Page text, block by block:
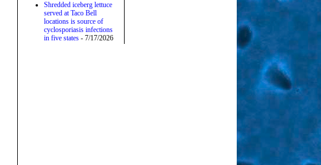
Shredded iceberg lettuce
served at Taco Bell
locations is source of
cyclosporiasis infections
in five states - 7/17/2026